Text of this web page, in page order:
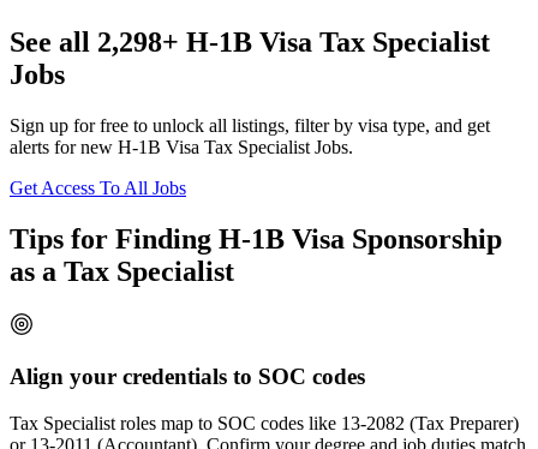
See all 2,298+ H-1B Visa Tax Specialist
Jobs
Sign up for free to unlock all listings, filter by visa type, and get
alerts for new H-1B Visa Tax Specialist Jobs.
Get Access To All Jobs
Tips for Finding H-1B Visa Sponsorship
as a Tax Specialist
Align your credentials to SOC codes
Tax Specialist roles map to SOC codes like 13-2082 (Tax Preparer)
or 13-2011 (Accountant). Confirm your degree and job duties match